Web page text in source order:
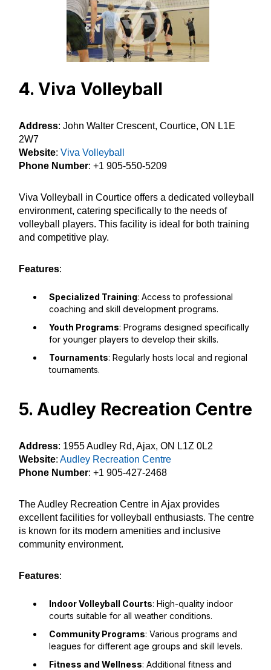
4. Viva Volleyball
Address: John Walter Crescent, Courtice, ON L1E
2W7
Website: Viva Volleyball
Phone Number: +1 905-550-5209
Viva Volleyball in Courtice offers a dedicated volleyball
environment, catering specifically to the needs of
volleyball players. This facility is ideal for both training
and competitive play.
Features:
Specialized Training: Access to professional
coaching and skill development programs.
Youth Programs: Programs designed specifically
for younger players to develop their skills.
Tournaments: Regularly hosts local and regional
tournaments.
5. Audley Recreation Centre
Address: 1955 Audley Rd, Ajax, ON L1Z 0L2
Website: Audley Recreation Centre
Phone Number: +1 905-427-2468
The Audley Recreation Centre in Ajax provides
excellent facilities for volleyball enthusiasts. The centre
is known for its modern amenities and inclusive
community environment.
Features:
Indoor Volleyball Courts: High-quality indoor
courts suitable for all weather conditions.
Community Programs: Various programs and
leagues for different age groups and skill levels.
Fitness and Wellness: Additional fitness and